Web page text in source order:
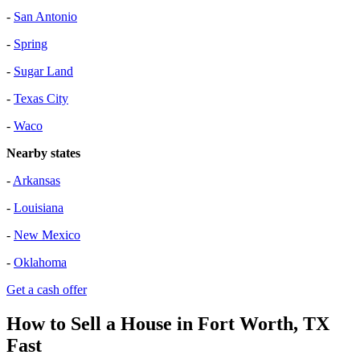
- San Antonio
- Spring
- Sugar Land
- Texas City
- Waco
Nearby states
- Arkansas
- Louisiana
- New Mexico
- Oklahoma
Get a cash offer
How to Sell a House in Fort Worth, TX
Fast